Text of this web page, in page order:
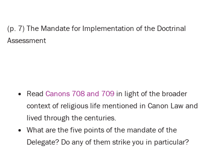
(p. 7) The Mandate for Implementation of the Doctrinal
Assessment
Read Canons 708 and 709 in light of the broader
context of religious life mentioned in Canon Law and
lived through the centuries.
What are the five points of the mandate of the
Delegate? Do any of them strike you in particular?